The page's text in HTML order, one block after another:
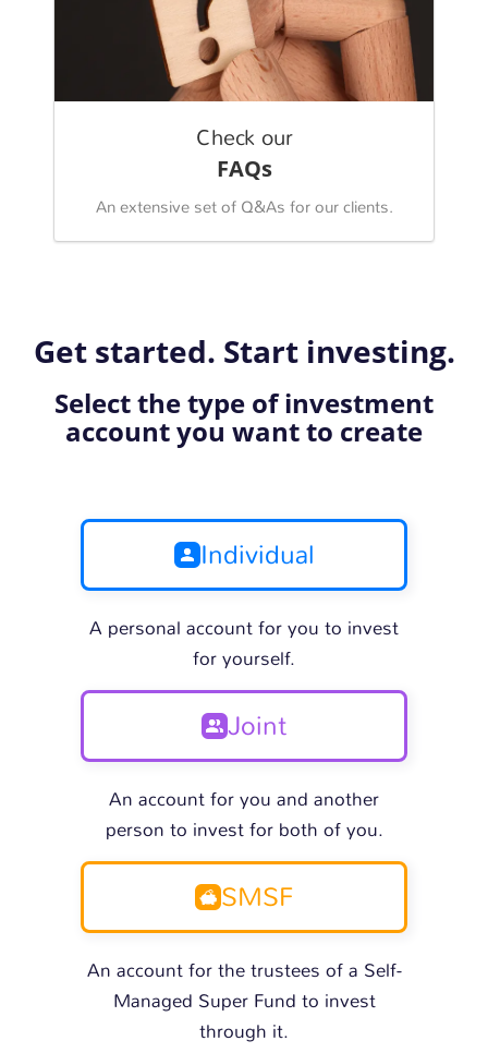
Check our
FAQs
An extensive set of Q&As for our clients.
Get started. Start investing.
Select the type of investment
account you want to create
Individual
A personal account for you to invest
for yourself.
Joint
An account for you and another
person to invest for both of you.
SMSF
An account for the trustees of a Self-
Managed Super Fund to invest
through it.